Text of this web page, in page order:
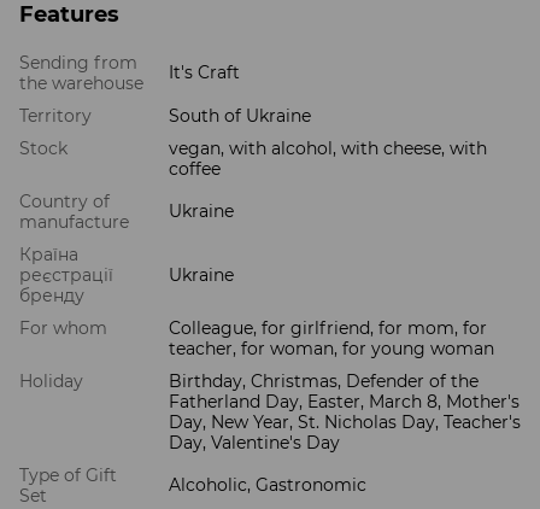
Features
Sending from
the warehouse
It's Craft
Territory
South of Ukraine
Stock
vegan, with alcohol, with cheese, with
coffee
Country of
manufacture
Ukraine
Країна
реєстрації
бренду
Ukraine
For whom
Colleague, for girlfriend, for mom, for
teacher, for woman, for young woman
Holiday
Birthday, Christmas, Defender of the
Fatherland Day, Easter, March 8, Mother's
Day, New Year, St. Nicholas Day, Teacher's
Day, Valentine's Day
Type of Gift
Set
Alcoholic, Gastronomic